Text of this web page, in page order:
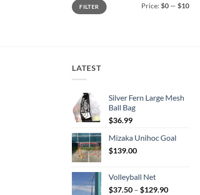
Min
price
Max
priceFILTER Price: $0 — $10
LATEST
Silver Fern Large Mesh
Ball Bag
$36.99
Mizaka Unihoc Goal
$139.00
Volleyball Net
$37.50 – $129.90Price